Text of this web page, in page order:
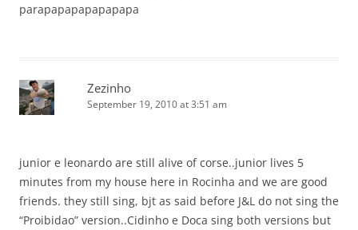
parapapapapapapapa
Zezinho
September 19, 2010 at 3:51 am
junior e leonardo are still alive of corse..junior lives 5
minutes from my house here in Rocinha and we are good
friends. they still sing, bjt as said before J&L do not sing the
“Proibidao” version..Cidinho e Doca sing both versions but